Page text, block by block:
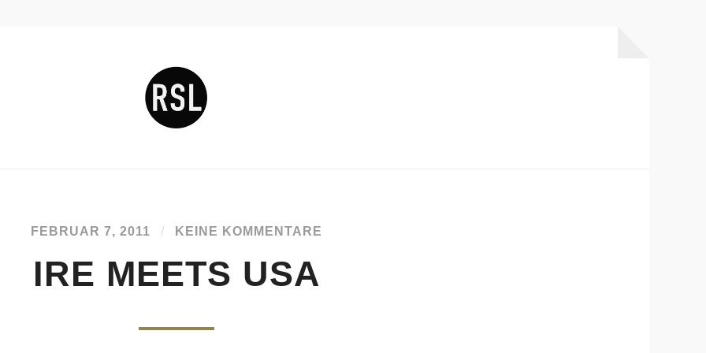
FEBRUAR 7, 2011 / KEINE KOMMENTARE
IRE MEETS USA